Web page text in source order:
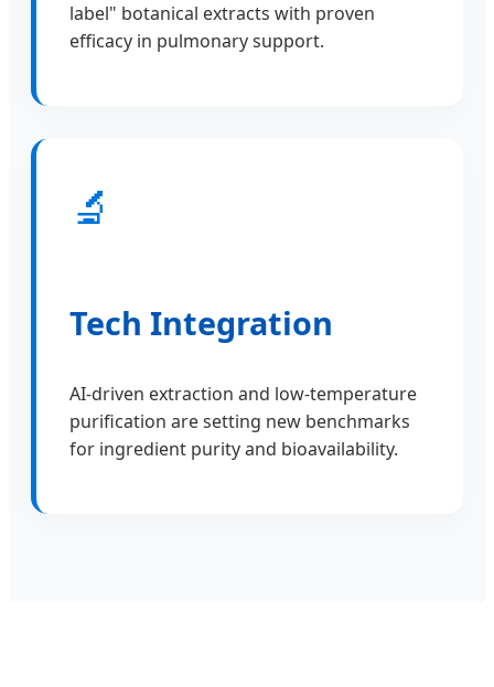
label" botanical extracts with proven
efficacy in pulmonary support.
🔬
Tech Integration
AI-driven extraction and low-temperature
purification are setting new benchmarks
for ingredient purity and bioavailability.